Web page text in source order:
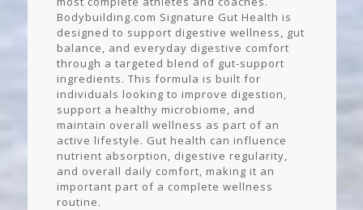
Bodybuilding.com Signature Gut Health is
designed to support digestive wellness, gut
balance, and everyday digestive comfort
through a targeted blend of gut-support
ingredients. This formula is built for
individuals looking to improve digestion,
support a healthy microbiome, and
maintain overall wellness as part of an
active lifestyle. Gut health can influence
nutrient absorption, digestive regularity,
and overall daily comfort, making it an
important part of a complete wellness
routine.